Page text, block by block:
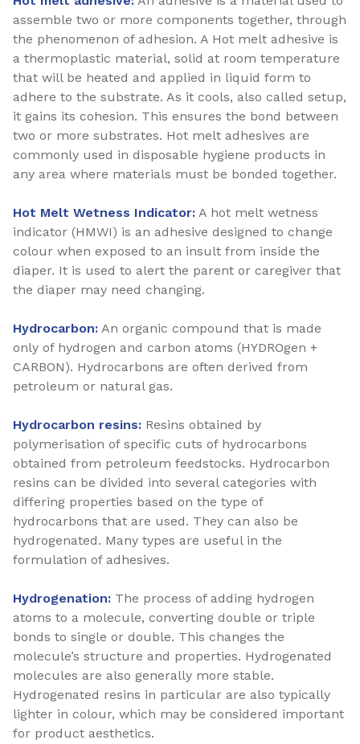
assemble two or more components together, through
the phenomenon of adhesion. A Hot melt adhesive is
a thermoplastic material, solid at room temperature
that will be heated and applied in liquid form to
adhere to the substrate. As it cools, also called setup,
it gains its cohesion. This ensures the bond between
two or more substrates. Hot melt adhesives are
commonly used in disposable hygiene products in
any area where materials must be bonded together.
Hot Melt Wetness Indicator: A hot melt wetness
indicator (HMWI) is an adhesive designed to change
colour when exposed to an insult from inside the
diaper. It is used to alert the parent or caregiver that
the diaper may need changing.
Hydrocarbon: An organic compound that is made
only of hydrogen and carbon atoms (HYDROgen +
CARBON). Hydrocarbons are often derived from
petroleum or natural gas.
Hydrocarbon resins: Resins obtained by
polymerisation of specific cuts of hydrocarbons
obtained from petroleum feedstocks. Hydrocarbon
resins can be divided into several categories with
differing properties based on the type of
hydrocarbons that are used. They can also be
hydrogenated. Many types are useful in the
formulation of adhesives.
Hydrogenation: The process of adding hydrogen
atoms to a molecule, converting double or triple
bonds to single or double. This changes the
molecule’s structure and properties. Hydrogenated
molecules are also generally more stable.
Hydrogenated resins in particular are also typically
lighter in colour, which may be considered important
for product aesthetics.